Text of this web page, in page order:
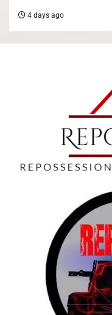
4 days ago